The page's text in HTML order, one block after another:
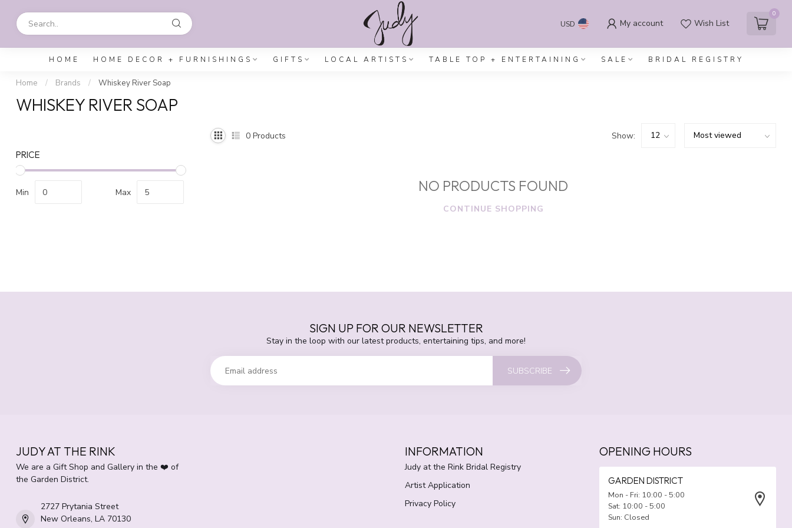
USD My account Wish List
0
HOME HOME DECOR + FURNISHINGS GIFTS LOCAL ARTISTS TABLE TOP + ENTERTAINING SALE BRIDAL REGISTRY
Home / Brands / Whiskey River Soap
WHISKEY RIVER SOAP
PRICE
Min Max
0 Products Show:
NO PRODUCTS FOUND
CONTINUE SHOPPING
SIGN UP FOR OUR NEWSLETTER
Stay in the loop with our latest products, entertaining tips, and more!
SUBSCRIBE
JUDY AT THE RINK
We are a Gift Shop and Gallery in the ❤️ of
the Garden District.
2727 Prytania Street
New Orleans, LA 70130
INFORMATION
Judy at the Rink Bridal Registry
Artist Application
Privacy Policy
OPENING HOURS
GARDEN DISTRICT
Mon - Fri: 10:00 - 5:00
Sat: 10:00 - 5:00
Sun: Closed